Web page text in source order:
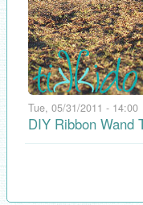
Tue, 05/31/2011 - 14:00
DIY Ribbon Wand